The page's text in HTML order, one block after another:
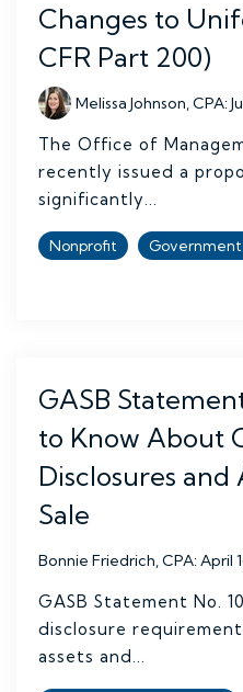
Changes to
CFR Part 200)
Melissa Johnson, CPA:
The Office of
recently issued a
significantly...
Nonprofit
GASB
to Know About
Disclosures and
Sale
Bonnie Friedrich, CPA: April
GASB Statement No.
disclosure
assets and...